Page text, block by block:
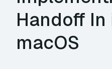
Handoff In
macOS